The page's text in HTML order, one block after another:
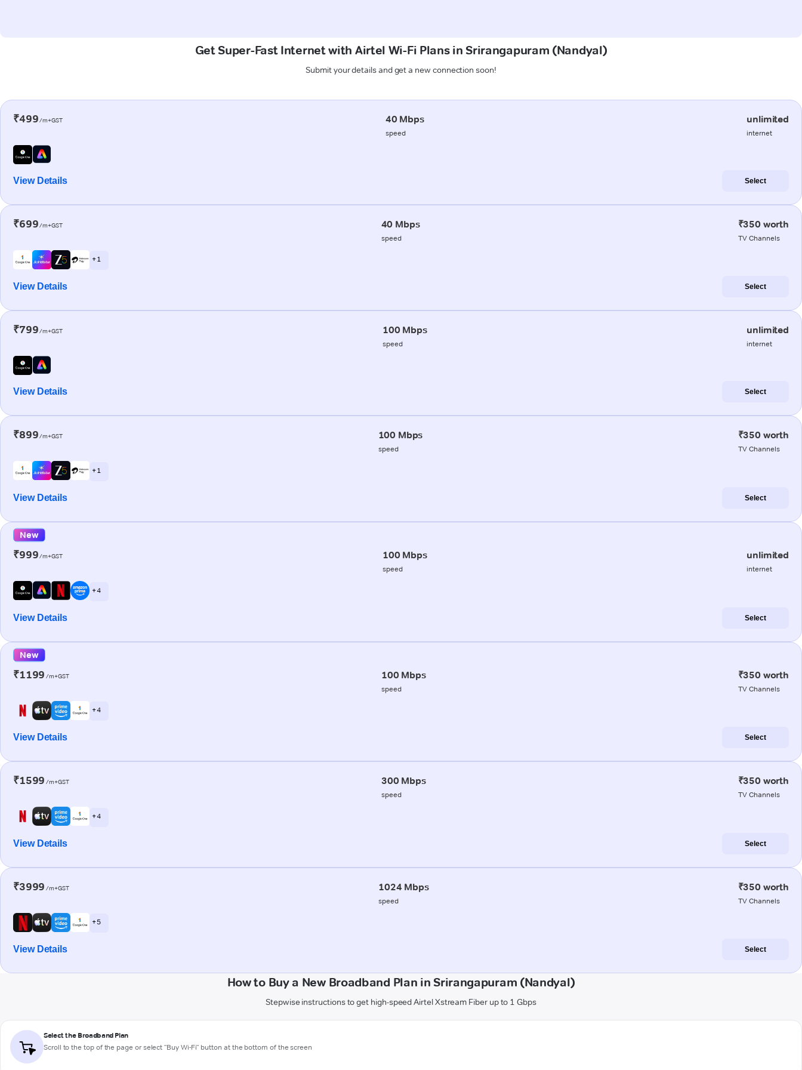
Get Super-Fast Internet with Airtel Wi-Fi Plans in Srirangapuram (Nandyal)
Submit your details and get a new connection soon!
₹499/m+GST 40 Mbps
speed
unlimited
internet
View Details Select
₹699/m+GST 40 Mbps
speed
₹350 worth
TV Channels
+ 1
View Details Select
₹799/m+GST 100 Mbps
speed
unlimited
internet
View Details Select
₹899/m+GST 100 Mbps
speed
₹350 worth
TV Channels
+ 1
View Details Select
New
₹999/m+GST 100 Mbps
speed
unlimited
internet
+ 4
View Details Select
New
₹1199 /m+GST 100 Mbps
speed
₹350 worth
TV Channels
+ 4
View Details Select
₹1599 /m+GST 300 Mbps
speed
₹350 worth
TV Channels
+ 4
View Details Select
₹3999 /m+GST 1024 Mbps
speed
₹350 worth
TV Channels
+ 5
View Details Select
How to Buy a New Broadband Plan in Srirangapuram (Nandyal)
Stepwise instructions to get high-speed Airtel Xstream Fiber up to 1 Gbps
Select the Broadband Plan
Scroll to the top of the page or select "Buy Wi-Fi" button at the bottom of the screen